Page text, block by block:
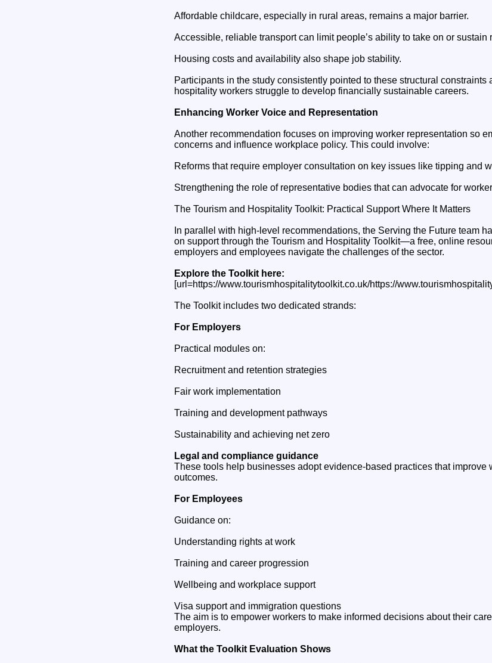
Affordable childcare, especially in rural areas, remains a major barrier.
Accessible, reliable transport can limit people’s ability to take on or sustain
Housing costs and availability also shape job stability.
Participants in the study consistently pointed to these structural constraints
hospitality workers struggle to develop financially sustainable careers.
Enhancing Worker Voice and Representation
Another recommendation focuses on improving worker representation so
concerns and influence workplace policy. This could involve:
Reforms that require employer consultation on key issues like tipping and
Strengthening the role of representative bodies that can advocate for
The Tourism and Hospitality Toolkit: Practical Support Where It Matters
In parallel with high-level recommendations, the Serving the Future team
on support through the Tourism and Hospitality Toolkit—a free, online
employers and employees navigate the challenges of the sector.
Explore the Toolkit here:
[url=https://www.tourismhospitalitytoolkit.co.uk/https://
The Toolkit includes two dedicated strands:
For Employers
Practical modules on:
Recruitment and retention strategies
Fair work implementation
Training and development pathways
Sustainability and achieving net zero
Legal and compliance guidance
These tools help businesses adopt evidence-based practices that
outcomes.
For Employees
Guidance on:
Understanding rights at work
Training and career progression
Wellbeing and workplace support
Visa support and immigration questions
The aim is to empower workers to make informed decisions about their
employers.
What the Toolkit Evaluation Shows